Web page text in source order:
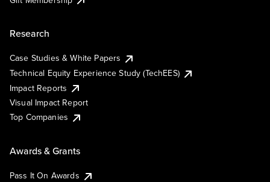
Research
Case Studies & White Papers
Technical Equity Experience Study (TechEES)
Impact Reports
Visual Impact Report
Top Companies
Awards & Grants
Pass It On Awards